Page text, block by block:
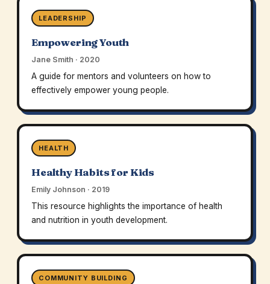
LEADERSHIP
Empowering Youth
Jane Smith · 2020
A guide for mentors and volunteers on how to
effectively empower young people.
HEALTH
Healthy Habits for Kids
Emily Johnson · 2019
This resource highlights the importance of health
and nutrition in youth development.
COMMUNITY BUILDING